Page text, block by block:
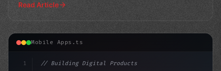
Read Article
Mobile Apps.ts
1
// Building Digital Products